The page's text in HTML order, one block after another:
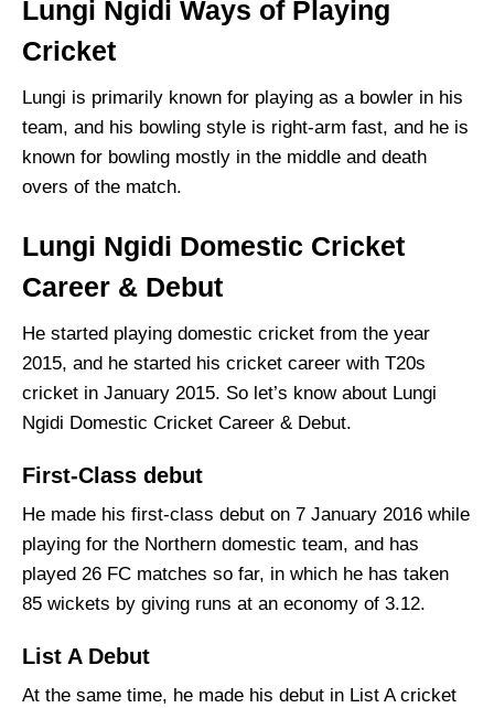
Lungi Ngidi Ways of Playing
Cricket
Lungi is primarily known for playing as a bowler in his
team, and his bowling style is right-arm fast, and he is
known for bowling mostly in the middle and death
overs of the match.
Lungi Ngidi Domestic Cricket
Career & Debut
He started playing domestic cricket from the year
2015, and he started his cricket career with T20s
cricket in January 2015. So let’s know about Lungi
Ngidi Domestic Cricket Career & Debut.
First-Class debut
He made his first-class debut on 7 January 2016 while
playing for the Northern domestic team, and has
played 26 FC matches so far, in which he has taken
85 wickets by giving runs at an economy of 3.12.
List A Debut
At the same time, he made his debut in List A cricket